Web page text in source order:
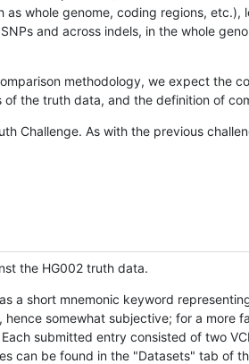
whole genome, coding regions,
and across indels, in the whole
methodology, we expect the
the truth data, and the definition of
Challenge. As with the previous
the HG002 truth data.
a short mnemonic keyword
somewhat subjective; for a more
submitted entry consisted of two
can be found in the "Datasets" tab of